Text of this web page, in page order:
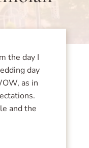
the day I
day
as in
and the